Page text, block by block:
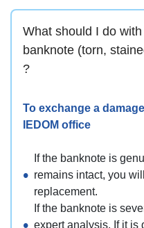
What should I do
banknote (torn,
?
To exchange a
IEDOM office
If the banknote is
remains intact, you
replacement.
If the banknote is
expert analysis. If it is